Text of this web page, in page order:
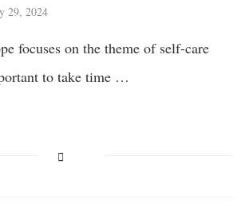
29, 2024
focuses on the theme of self-care
to take time …